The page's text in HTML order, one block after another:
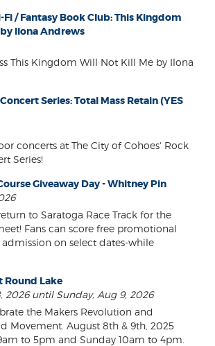
Fi / Fantasy Book Club: This Kingdom
Ilona Andrews
This Kingdom Will Not Kill Me by Ilona
Series: Total Mass Retain (YES
concerts at The City of Cohoes' Rock
Series!
Giveaway Day - Whitney Pin
to Saratoga Race Track for the
Fans can score free promotional
on select dates-while
Round Lake
2026 until Sunday, Aug 9, 2026
the Makers Revolution and
Movement. August 8th & 9th, 2025
to 5pm and Sunday 10am to 4pm.